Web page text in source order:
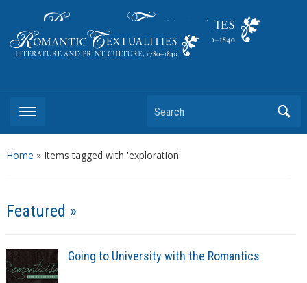
Search
Home » Items tagged with 'exploration'
Featured »
Going to University with the Romantics